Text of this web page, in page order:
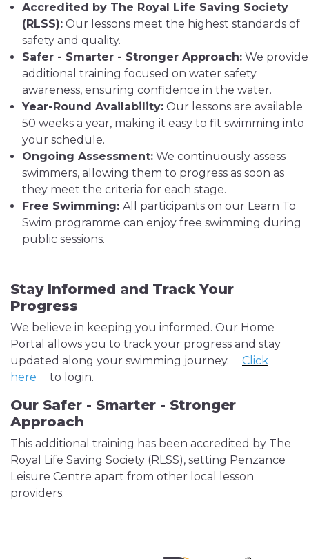
Accredited by The Royal Life Saving Society
(RLSS): Our lessons meet the highest standards of
safety and quality.
Safer - Smarter - Stronger Approach: We provide
additional training focused on water safety
awareness, ensuring confidence in the water.
Year-Round Availability: Our lessons are available
50 weeks a year, making it easy to fit swimming into
your schedule.
Ongoing Assessment: We continuously assess
swimmers, allowing them to progress as soon as
they meet the criteria for each stage.
Free Swimming: All participants on our Learn To
Swim programme can enjoy free swimming during
public sessions.
Stay Informed and Track Your
Progress
We believe in keeping you informed. Our Home
Portal allows you to track your progress and stay
updated along your swimming journey.
Click
here
to login.
Our Safer - Smarter - Stronger
Approach
This additional training has been accredited by The
Royal Life Saving Society (RLSS), setting Penzance
Leisure Centre apart from other local lesson
providers.